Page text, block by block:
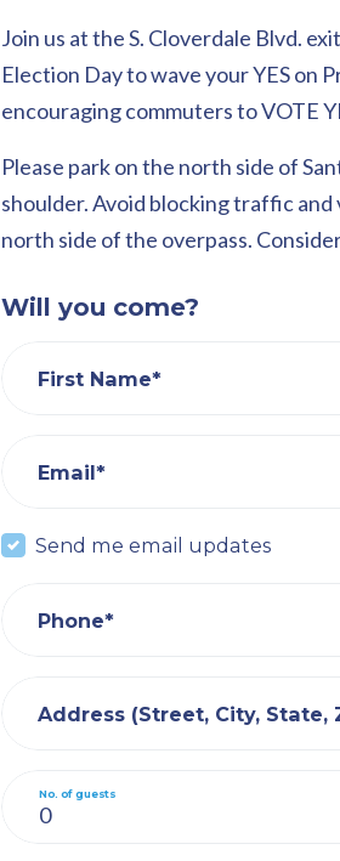
Join us at the S. Cloverdale Blvd.
Election Day to wave your YES on
encouraging commuters to VOTE
Please park on the north side of
shoulder. Avoid blocking traffic
north side of the overpass.
Will you come?
First Name*
Email*
Send me email updates
Phone*
Address (Street, City, State,
No. of guests